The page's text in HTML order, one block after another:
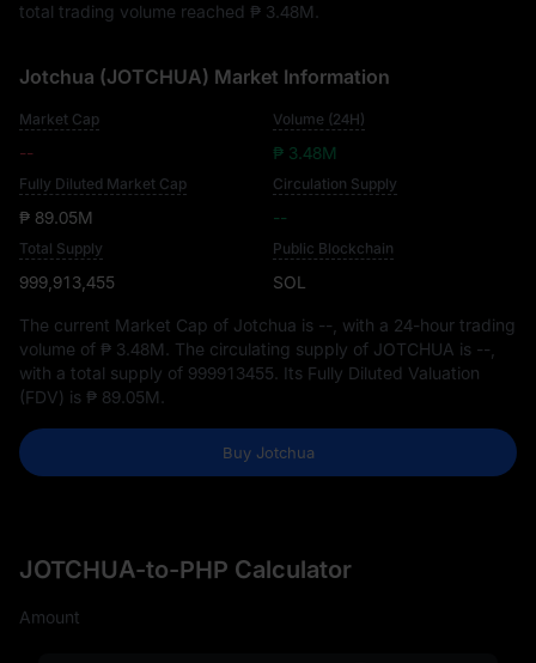
total trading volume reached ₱ 3.48M
Jotchua (JOTCHUA) Market Information
Market Cap
--
Volume (24H)
₱ 3.48M
Fully Diluted Market Cap
₱ 89.05M
Circulation Supply
--
Total Supply
999,913,455
Public Blockchain
SOL
The current Market Cap of Jotchua is -- , with a 24-hour trading
volume of ₱ 3.48M . The circulating supply of JOTCHUA is --
with a total supply of 999913455 . Its Fully Diluted Valuation
(FDV) is ₱ 89.05M
Buy Jotchua
JOTCHUA-to-PHP Calculator
Amount